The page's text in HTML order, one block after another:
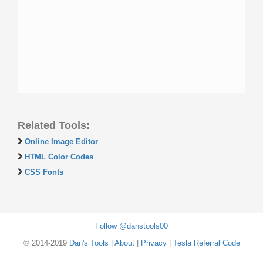
Related Tools:
Online Image Editor
HTML Color Codes
CSS Fonts
Follow @danstools00
© 2014-2019 Dan's Tools About| Privacy| Tesla Referral Code